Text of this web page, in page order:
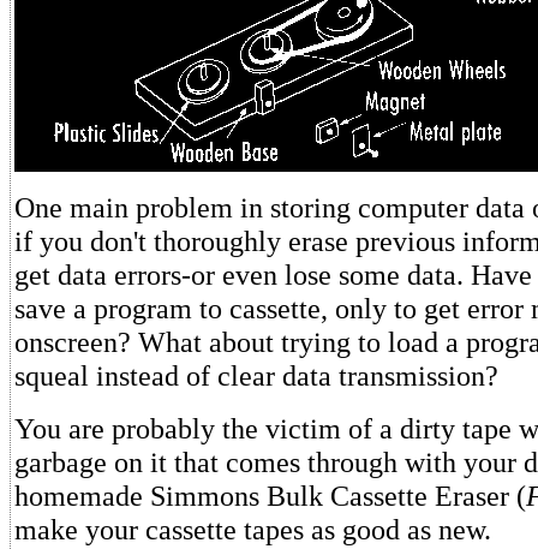
One main problem in storing computer data
if you don't thoroughly erase previous
get data errors-or even lose some data.
save a program to cassette, only to get error
onscreen? What about trying to load a
squeal instead of clear data transmission?
You are probably the victim of a dirty tape
garbage on it that comes through with your
homemade Simmons Bulk Cassette Eraser (
make your cassette tapes as good as new.